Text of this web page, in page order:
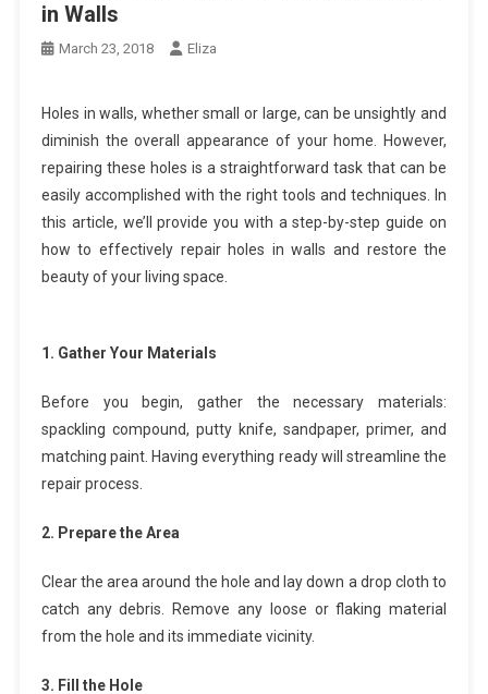
in Walls
March 23, 2018 Eliza
Holes in walls, whether small or large, can be unsightly and
diminish the overall appearance of your home. However,
repairing these holes is a straightforward task that can be
easily accomplished with the right tools and techniques. In
this article, we’ll provide you with a step-by-step guide on
how to effectively repair holes in walls and restore the
beauty of your living space.
1. Gather Your Materials
Before you begin, gather the necessary materials:
spackling compound, putty knife, sandpaper, primer, and
matching paint. Having everything ready will streamline the
repair process.
2. Prepare the Area
Clear the area around the hole and lay down a drop cloth to
catch any debris. Remove any loose or flaking material
from the hole and its immediate vicinity.
3. Fill the Hole